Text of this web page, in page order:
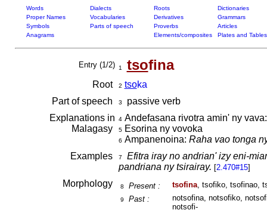
Words Dialects Roots
Dictionaries
Proper Names
Vocabularies Derivatives
Grammars
Symbols
Parts of speech Proverbs
Articles
Anagrams
Elements/composites Plates and Tables
Entry (1/2) 1 tsofina
Root 2 tsoka
Part of speech
3
passive verb
Explanations in
Malagasy
4Andefasana rivotra amin' ny
5Esorina ny vovoka
6 Ampanenoina: Raha vao tonga
Examples
7
Efitra iray no andrian' izy eni-
pandriana ny tsirairay. [2.470#15]
Morphology 8 Present : tsofina, tsofiko, tsofinao,
9 Past :
notsofina, notsofiko,
notsofi-